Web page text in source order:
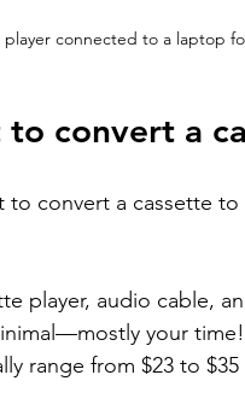
player connected to a laptop
to convert a
convert a cassette
player, audio cable,
your time!
range from $23 to